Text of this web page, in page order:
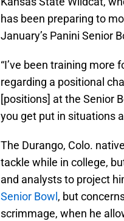
has been preparing to
January’s Panini Senior
“I’ve been training more
regarding a positional
[positions] at the Senior
you get put in situations
The Durango, Colo.
tackle while in college,
and analysts to project
Senior Bowl , but
scrimmage, when he